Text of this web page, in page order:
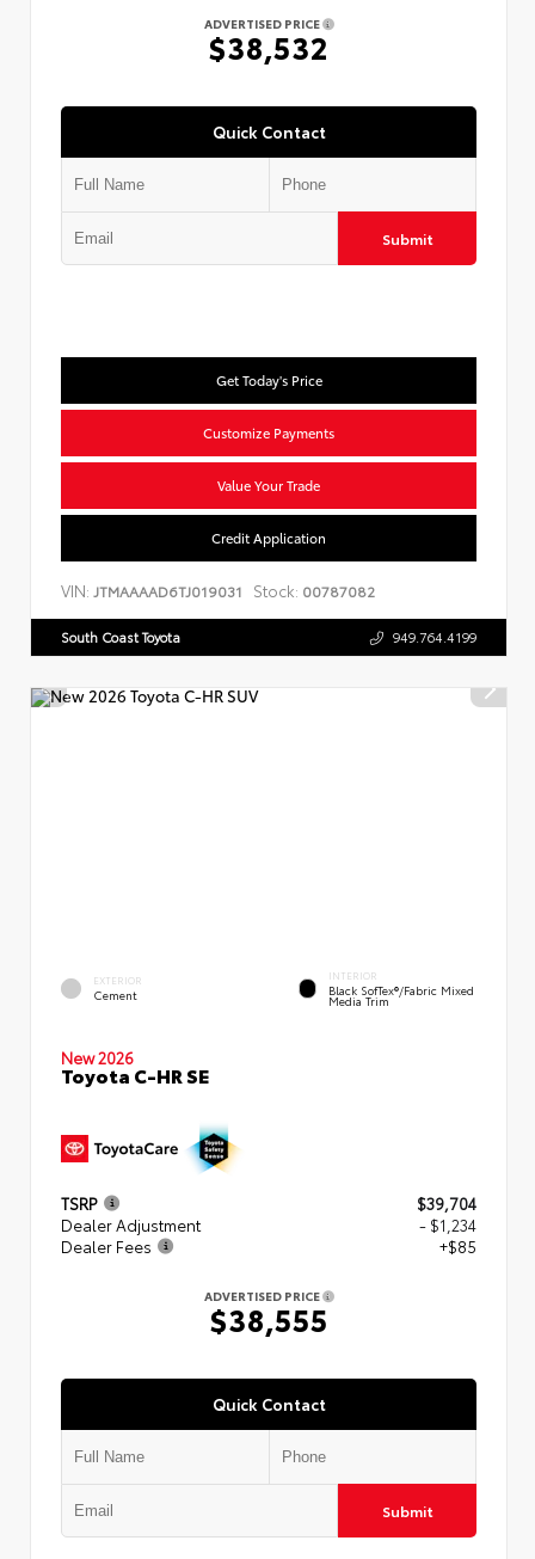
ADVERTISED PRICE
$38,532
Quick Contact
Submit
Get Today's Price
Customize Payments
Value Your Trade
Credit Application
VIN: JTMAAAAD6TJ019031 Stock: 00787082
South Coast Toyota 949.764.4199
EXTERIOR
Cement
INTERIOR
Black SofTex®/fabric Mixed
Media Trim
New 2026
Toyota C-HR SE
TSRP
$39,704
Dealer Adjustment
- $1,234
Dealer Fees
+$85
ADVERTISED PRICE
$38,555
Quick Contact
Submit